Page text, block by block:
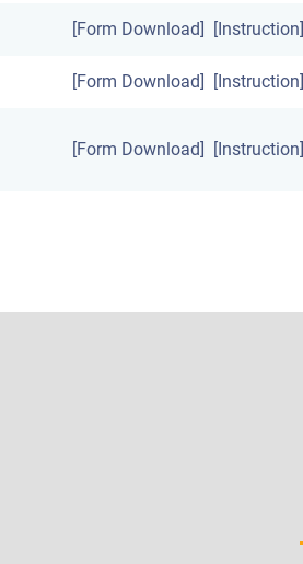
[Form Download] [Instruction]
[Form Download] [Instruction]
[Form Download] [Instruction]